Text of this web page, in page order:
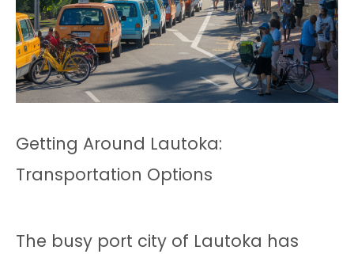
Getting Around Lautoka:
Transportation Options
The busy port city of Lautoka has